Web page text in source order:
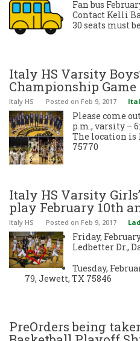
Fan bus
Contact Kelli
30 seats must
Italy HS Varsity
Championship
Italy HS Posted on Feb 9, 2017
Please come
p.m., varsity –
The location is
75770
Italy HS Varsity
play February 10th
Italy HS Posted on Feb 9, 2017
Friday,
Ledbetter Dr.,
Tuesday,
79, Jewett, TX 75846
PreOrders being